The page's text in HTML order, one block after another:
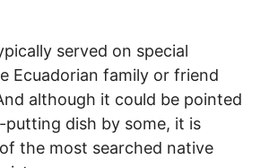
served on special
Ecuadorian family or friend
although it could be pointed
putting dish by some, it is
the most searched native